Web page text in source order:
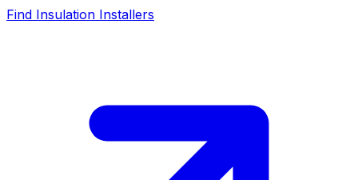
Find Insulation Installers